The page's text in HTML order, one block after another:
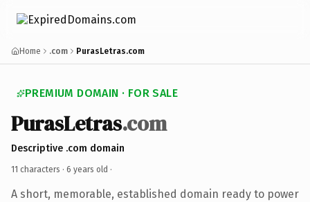
Home .com PurasLetras.com
PREMIUM DOMAIN · FOR SALE
PurasLetras.com
Descriptive .com domain
11 characters · 6 years old ·
A short, memorable, established domain ready to power